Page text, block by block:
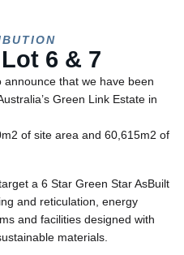
6 & 7
that we have been
Green Link Estate in
of site area and 60,615m2 of
a 6 Star Green Star AsBuilt
and reticulation, energy
and facilities designed with
materials.